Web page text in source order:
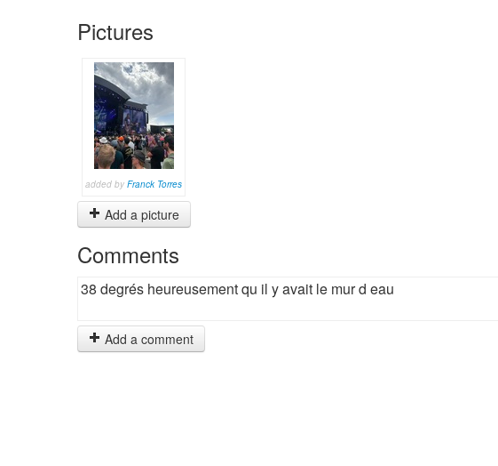
Pictures
added by Franck Torres
Add a picture
Comments
38 degrés heureusement qu il y avait le mur d eau
Add a comment